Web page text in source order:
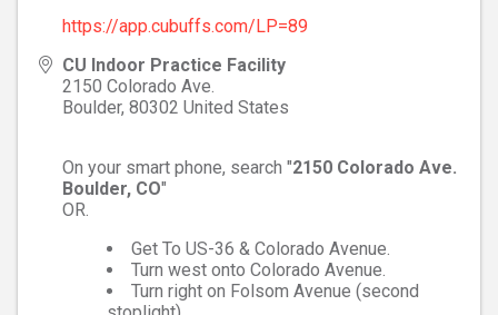
https://app.cubuffs.com/LP=89
CU Indoor Practice Facility
2150 Colorado Ave.
Boulder, 80302 United States
On your smart phone, search "2150 Colorado Ave.
Boulder, CO"
OR.
Get To US-36 & Colorado Avenue.
Turn west onto Colorado Avenue.
Turn right on Folsom Avenue (second